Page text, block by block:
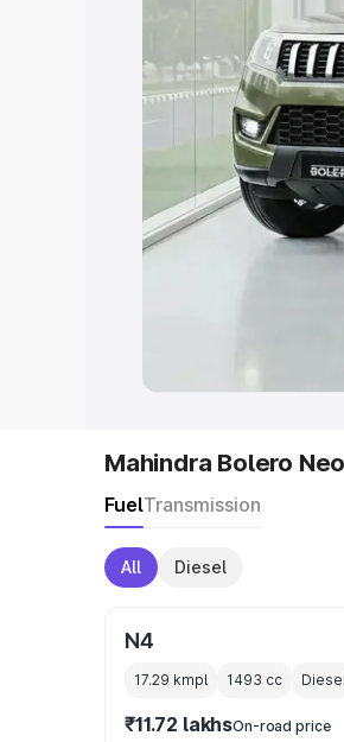
Explore Cars
Best 5 Seater Cars
Seater Cars|Best
Explore Cars
Mahindra Bolero
FuelTransmission
All Diesel
N4
17.29 kmpl 1493 cc
₹11.72 lakhsOn-road price